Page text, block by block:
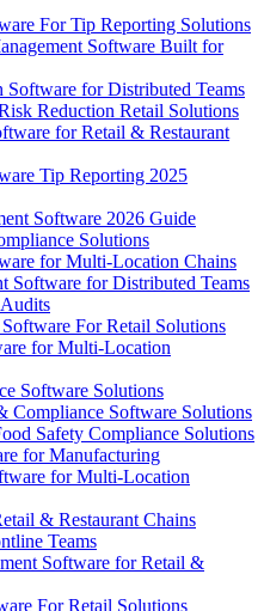
For Tip Reporting Solutions
Software Built for
for Distributed Teams
Reduction Retail Solutions
for Retail & Restaurant
Tip Reporting 2025
Software 2026 Guide
Solutions
for Multi-Location Chains
Software for Distributed Teams
For Retail Solutions
for Multi-Location
Software Solutions
Compliance Software Solutions
Safety Compliance Solutions
for Manufacturing
for Multi-Location
& Restaurant Chains
Teams
Software for Retail &
For Retail Solutions